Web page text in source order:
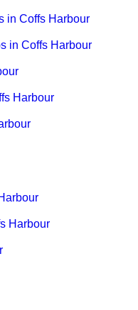
in Coffs Harbour
in Coffs Harbour
Harbour
Harbour